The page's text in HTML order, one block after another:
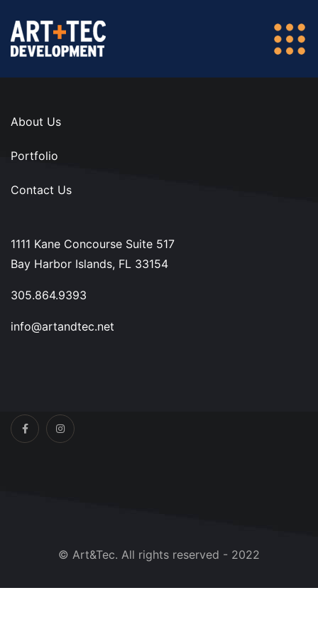
About Us
Portfolio
Contact Us
1111 Kane Concourse Suite 517
Bay Harbor Islands, FL 33154
305.864.9393
info@artandtec.net
© Art&Tec. All rights reserved - 2022